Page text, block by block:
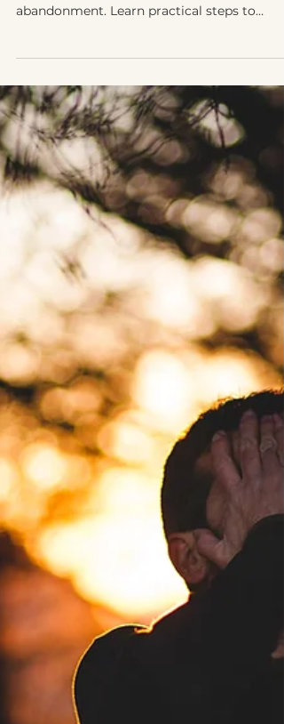
Discover how compassion, loyalty, and
relationships.